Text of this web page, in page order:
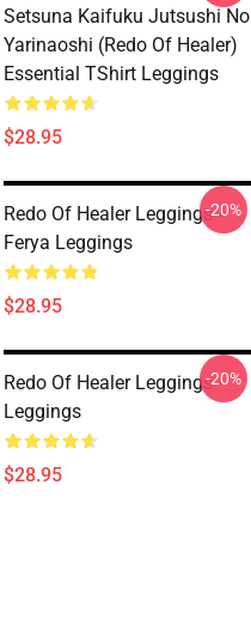
Setsuna Kaifuku Jutsushi No
Yarinaoshi (Redo Of Healer)
Essential TShirt Leggings
$28.95
Redo Of Healer Leggings -
Ferya Leggings
$28.95
-20%
Redo Of Healer Leggings -
Leggings
$28.95
-20%